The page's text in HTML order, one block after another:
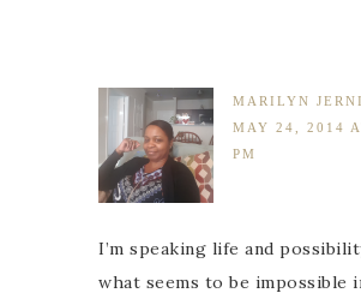
MARILYN
MAY 24, 2014
PM
I’m speaking life and
what seems to be impossible